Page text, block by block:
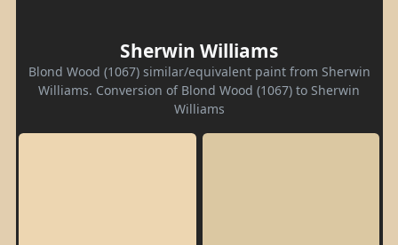
Sherwin Williams
Blond Wood (1067) similar/equivalent paint from Sherwin
Williams. Conversion of Blond Wood (1067) to Sherwin
Williams